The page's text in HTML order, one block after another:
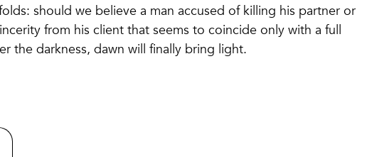
should we believe a man accused of killing his partner or
from his client that seems to coincide only with a full
the darkness, dawn will finally bring light.